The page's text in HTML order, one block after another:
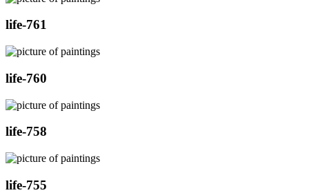
life-761
life-760
life-758
life-755